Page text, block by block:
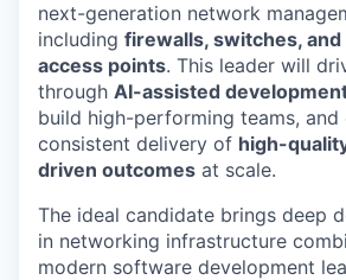
next-generation network
including firewalls, switches,
access points. This leader will
through AI-assisted
build high-performing teams, and
consistent delivery of high-
driven outcomes at scale.
The ideal candidate brings deep
in networking infrastructure
modern software development